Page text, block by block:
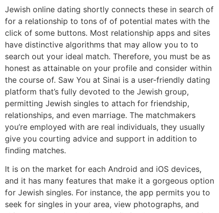
Jewish online dating shortly connects these in search of
for a relationship to tons of of potential mates with the
click of some buttons. Most relationship apps and sites
have distinctive algorithms that may allow you to to
search out your ideal match. Therefore, you must be as
honest as attainable on your profile and consider within
the course of. Saw You at Sinai is a user-friendly dating
platform that’s fully devoted to the Jewish group,
permitting Jewish singles to attach for friendship,
relationships, and even marriage. The matchmakers
you’re employed with are real individuals, they usually
give you courting advice and support in addition to
finding matches.
It is on the market for each Android and iOS devices,
and it has many features that make it a gorgeous option
for Jewish singles. For instance, the app permits you to
seek for singles in your area, view photographs, and